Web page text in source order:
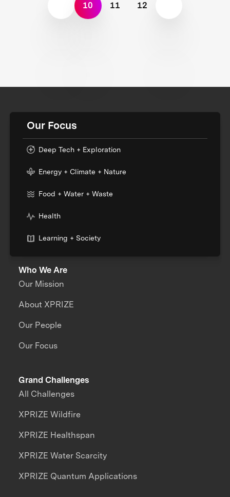
10 11 12
Our Focus
Deep Tech + Exploration
Energy + Climate + Nature
Food + Water + Waste
Health
Learning + Society
Who We Are
Our Mission
About XPRIZE
Our People
Our Focus
Grand Challenges
All Challenges
XPRIZE Wildfire
XPRIZE Healthspan
XPRIZE Water Scarcity
XPRIZE Quantum Applications